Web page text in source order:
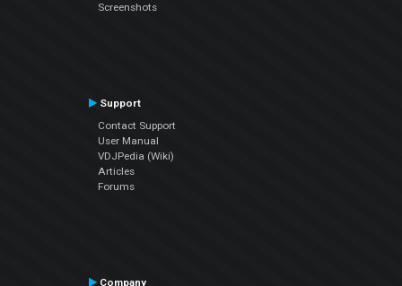
Screenshots
Support
Contact Support
User Manual
VDJPedia (Wiki)
Articles
Forums
Company